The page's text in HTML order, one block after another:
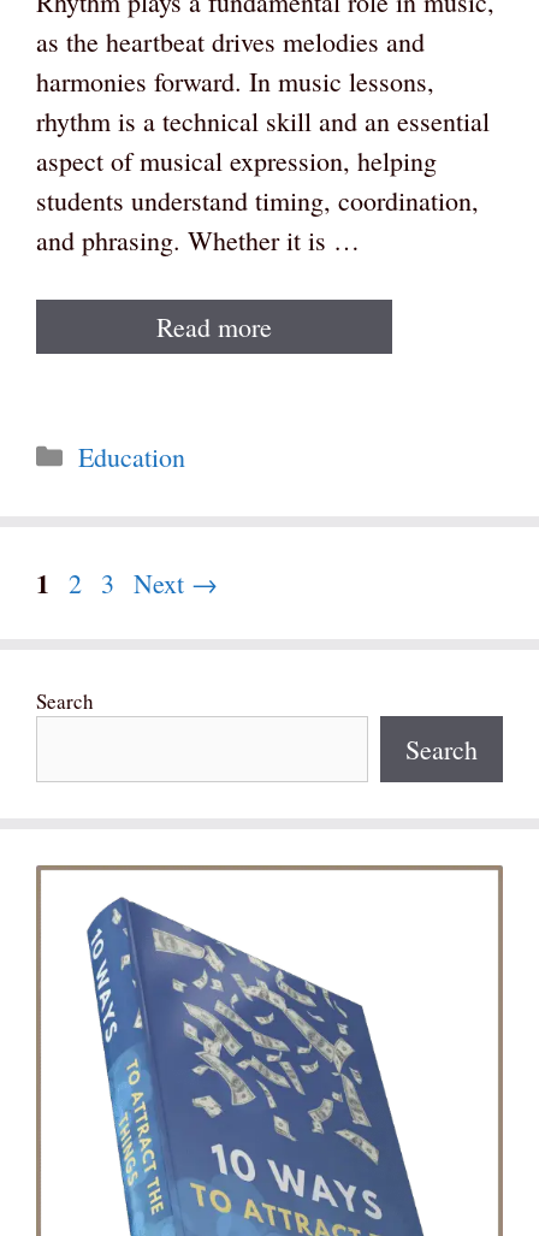
as the heartbeat drives melodies and
harmonies forward. In music lessons,
rhythm is a technical skill and an essential
aspect of musical expression, helping
students understand timing, coordination,
and phrasing. Whether it is …
Read more
Categories
Education
Page
1 Page
2 Page
3 Next →
Search
Search